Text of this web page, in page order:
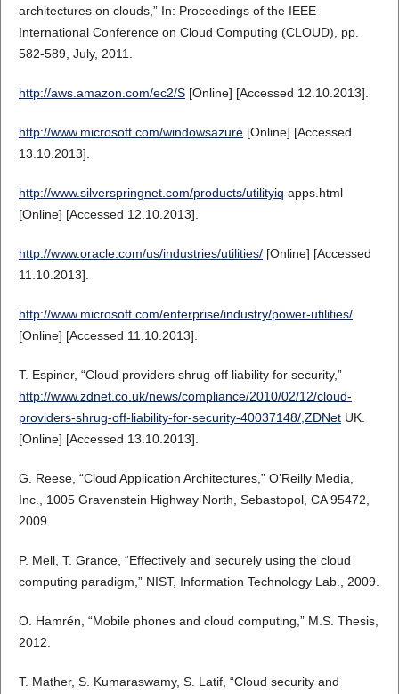
architectures on clouds,” In: Proceedings of the IEEE
International Conference on Cloud Computing (CLOUD), pp.
582-589, July, 2011.
http://aws.amazon.com/ec2/S[Online] [Accessed 12.10.2013].
http://www.microsoft.com/windowsazure[Online] [Accessed
13.10.2013].
http://www.silverspringnet.com/products/utilityiq apps.html
[Online] [Accessed 12.10.2013].
http://www.oracle.com/us/industries/utilities/[Online] [Accessed
11.10.2013].
http://www.microsoft.com/enterprise/industry/power-utilities/
[Online] [Accessed 11.10.2013].
T. Espiner, “Cloud providers shrug off liability for security,”
http://www.zdnet.co.uk/news/compliance/2010/02/12/cloud-
providers-shrug-off-liability-for-security-40037148/,ZDNetUK.
[Online] [Accessed 13.10.2013].
G. Reese, “Cloud Application Architectures,” O’Reilly Media,
Inc., 1005 Gravenstein Highway North, Sebastopol, CA 95472,
2009.
P. Mell, T. Grance, “Effectively and securely using the cloud
computing paradigm,” NIST, Information Technology Lab., 2009.
O. Hamrén, “Mobile phones and cloud computing,” M.S. Thesis,
2012.
T. Mather, S. Kumaraswamy, S. Latif, “Cloud security and